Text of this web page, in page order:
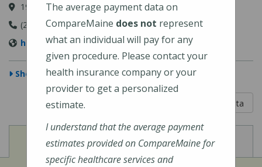
194 E Main Street, Fort Kent, ME 04743-1428
(207) 834-3155
https://www.nmmc.org/locations/
Show Map
Learn About The Data
View
Cost of Procedures View
Quality Measures
The average payment data on
CompareMaine does not represent
what an individual will pay for any
given procedure. Please contact your
health insurance company or your
provider to get a personalized
estimate.
I understand that the average payment
estimates provided on CompareMaine for
specific healthcare services and